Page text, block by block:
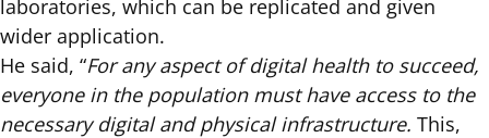
laboratories, which can be replicated and given
wider application.
He said, “For any aspect of digital health to succeed,
everyone in the population must have access to the
necessary digital and physical infrastructure. This,